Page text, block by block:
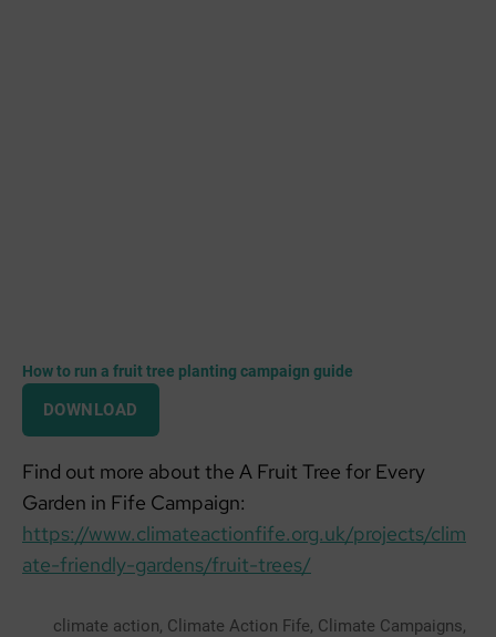
How to run a fruit tree planting campaign guide
DOWNLOAD
Find out more about the A Fruit Tree for Every
Garden in Fife Campaign:
https://www.climateactionfife.org.uk/projects/clim
ate-friendly-gardens/fruit-trees/
climate action, Climate Action Fife, Climate Campaigns,